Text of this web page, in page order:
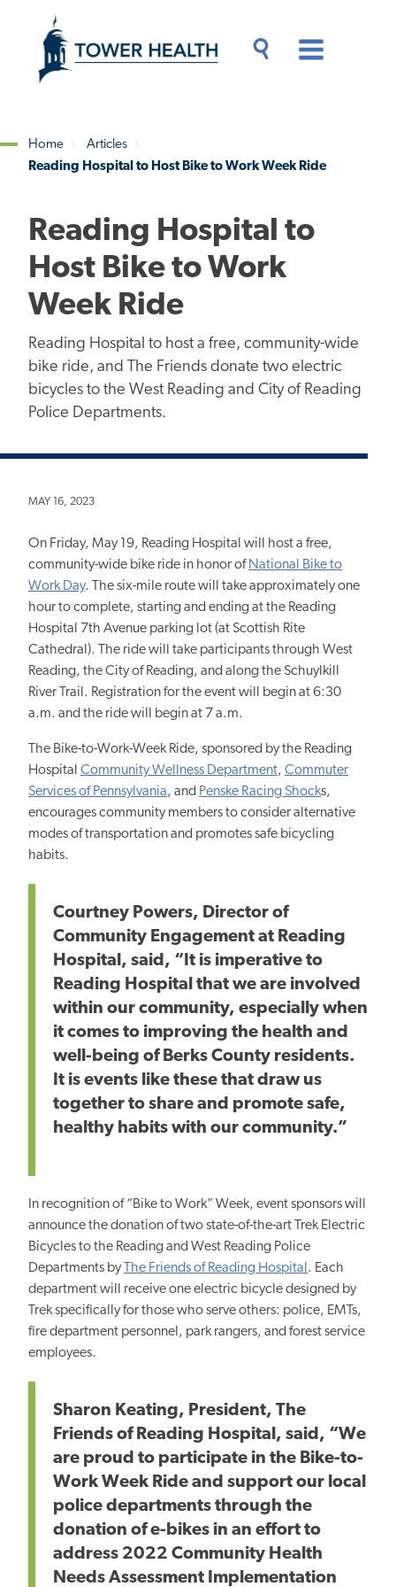
content
Content
Breadcrumb
Home
Articles
Reading Hospital to Host Bike to Work Week Ride
Reading Hospital to
Host Bike to Work
Week Ride
Reading Hospital to host a free, community-wide
bike ride, and The Friends donate two electric
bicycles to the West Reading and City of Reading
Police Departments.
MAY 16, 2023
On Friday, May 19, Reading Hospital will host a free,
community-wide bike ride in honor of National Bike to
Work Day. The six-mile route will take approximately one
hour to complete, starting and ending at the Reading
Hospital 7th Avenue parking lot (at Scottish Rite
Cathedral). The ride will take participants through West
Reading, the City of Reading, and along the Schuylkill
River Trail. Registration for the event will begin at 6:30
a.m. and the ride will begin at 7 a.m.
The Bike-to-Work-Week Ride, sponsored by the Reading
Hospital Community Wellness Department, Commuter
Services of Pennsylvania, and Penske Racing Shocks,
encourages community members to consider alternative
modes of transportation and promotes safe bicycling
habits.
Courtney Powers, Director of
Community Engagement at Reading
Hospital, said, “It is imperative to
Reading Hospital that we are involved
within our community, especially when
it comes to improving the health and
well-being of Berks County residents.
It is events like these that draw us
together to share and promote safe,
healthy habits with our community.”
In recognition of “Bike to Work” Week, event sponsors will
announce the donation of two state-of-the-art Trek Electric
Bicycles to the Reading and West Reading Police
Departments by
The Friends of Reading Hospital . Each
department will receive one electric bicycle designed by
Trek specifically for those who serve others: police, EMTs,
fire department personnel, park rangers, and forest service
employees.
Sharon Keating, President, The
Friends of Reading Hospital, said, “We
are proud to participate in the Bike-to-
Work Week Ride and support our local
police departments through the
donation of e-bikes in an effort to
address 2022 Community Health
Needs Assessment Implementation